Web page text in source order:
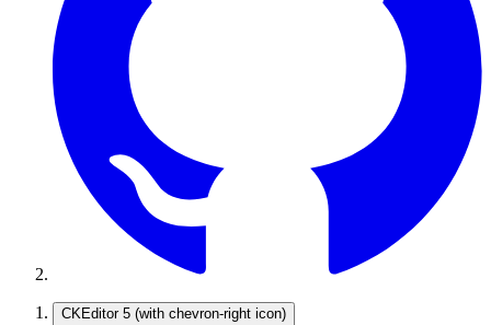
CKEditor 5 (with chevron-right icon)